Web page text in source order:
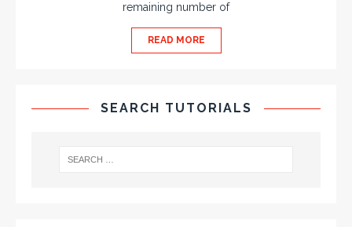
remaining number of
READ MORE
SEARCH TUTORIALS